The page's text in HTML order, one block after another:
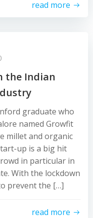
read more
the Indian
graduate who
named Growfit
millet and organic
up is a big hit
in particular in
With the lockdown
prevent the […]
read more